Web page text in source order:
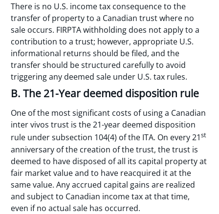
There is no U.S. income tax consequence to the
transfer of property to a Canadian trust where no
sale occurs. FIRPTA withholding does not apply to a
contribution to a trust; however, appropriate U.S.
informational returns should be filed, and the
transfer should be structured carefully to avoid
triggering any deemed sale under U.S. tax rules.
B. The 21-Year deemed disposition rule
One of the most significant costs of using a Canadian
inter vivos trust is the 21-year deemed disposition
rule under subsection 104(4) of the ITA. On every 21st
anniversary of the creation of the trust, the trust is
deemed to have disposed of all its capital property at
fair market value and to have reacquired it at the
same value. Any accrued capital gains are realized
and subject to Canadian income tax at that time,
even if no actual sale has occurred.